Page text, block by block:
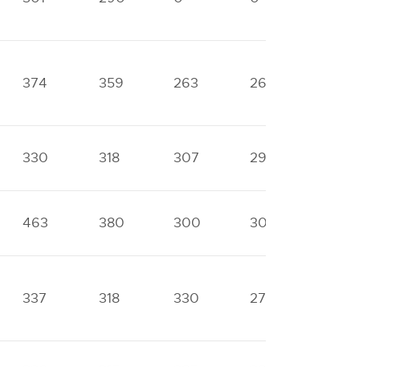
374 359 263 263
330 318 307 293
463 380 300 300
337 318 330 270